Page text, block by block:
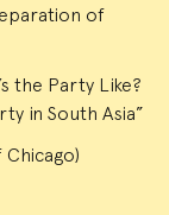
of
the Party Like?
in South Asia”